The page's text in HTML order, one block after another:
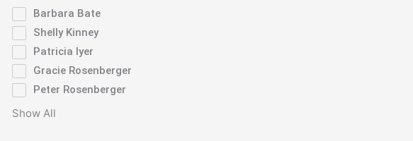
Barbara Bate
Shelly Kinney
Patricia Iyer
Gracie Rosenberger
Peter Rosenberger
Show All